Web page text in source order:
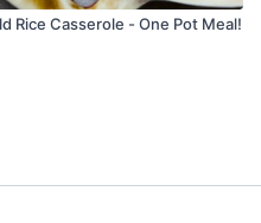
Rice Casserole - One Pot Meal!